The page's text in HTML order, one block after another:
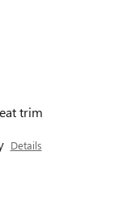
trim
Details